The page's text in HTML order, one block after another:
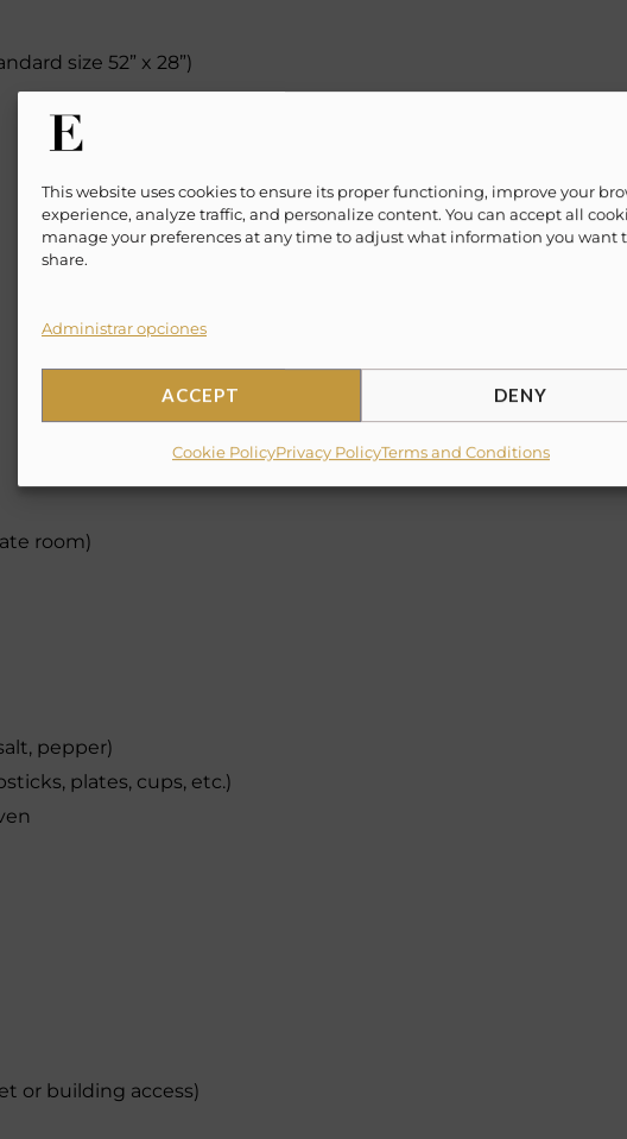
This website uses cookies to ensure its proper functioning, improve your
experience, analyze traffic, and personalize content. You can accept all
manage your preferences at any time to adjust what information you want
share.
Administrar opciones
ACCEPT DENY
Cookie PolicyPrivacy PolicyTerms and Conditions
size 52” x 28”)
room)
pepper)
plates, cups, etc.)
or building access)